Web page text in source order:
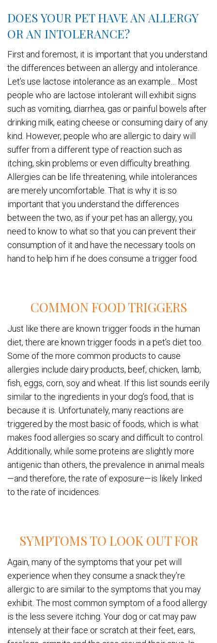
DOES YOUR PET HAVE AN ALLERGY
OR AN INTOLERANCE?
First and foremost, it is important that you understand
the differences between an allergy and intolerance.
Let’s use lactose intolerance as an example… Most
people who are lactose intolerant will exhibit signs
such as vomiting, diarrhea, gas or painful bowels after
drinking milk, eating cheese or consuming dairy of any
kind. However, people who are allergic to dairy will
suffer from a different type of reaction such as
itching, skin problems or even difficulty breathing.
Allergies can be life threatening, while intolerances
are merely uncomfortable. That is why it is so
important that you understand the differences
between the two, as if your pet has an allergy, you
need to know to what so that you can prevent their
consumption of it and have the necessary tools on
hand to help him if he does consume a trigger food.
COMMON FOOD TRIGGERS
Just like there are known trigger foods in the human
diet, there are known trigger foods in a pet’s diet too.
Some of the more common products to cause
allergies include dairy products, beef, chicken, lamb,
fish, eggs, corn, soy and wheat. If this list sounds eerily
similar to the ingredients in your dog’s food, that is
because it is. Unfortunately, many reactions are
triggered by the most basic of foods, which is what
makes food allergies so scary and difficult to control.
Additionally, while some proteins are slightly more
antigenic than others, the prevalence in animal meals
—and therefore, the rate of exposure—is likely linked
to the rate of incidences.
SYMPTOMS TO LOOK OUT FOR
Again, many of the symptoms that your pet will
experience when they consume a snack they’re
allergic to are similar to the symptoms that you may
exhibit. The most common symptom of a food allergy
is the less severe itching. Your dog or cat may paw
intensely at their face or scratch at their feet, ears,